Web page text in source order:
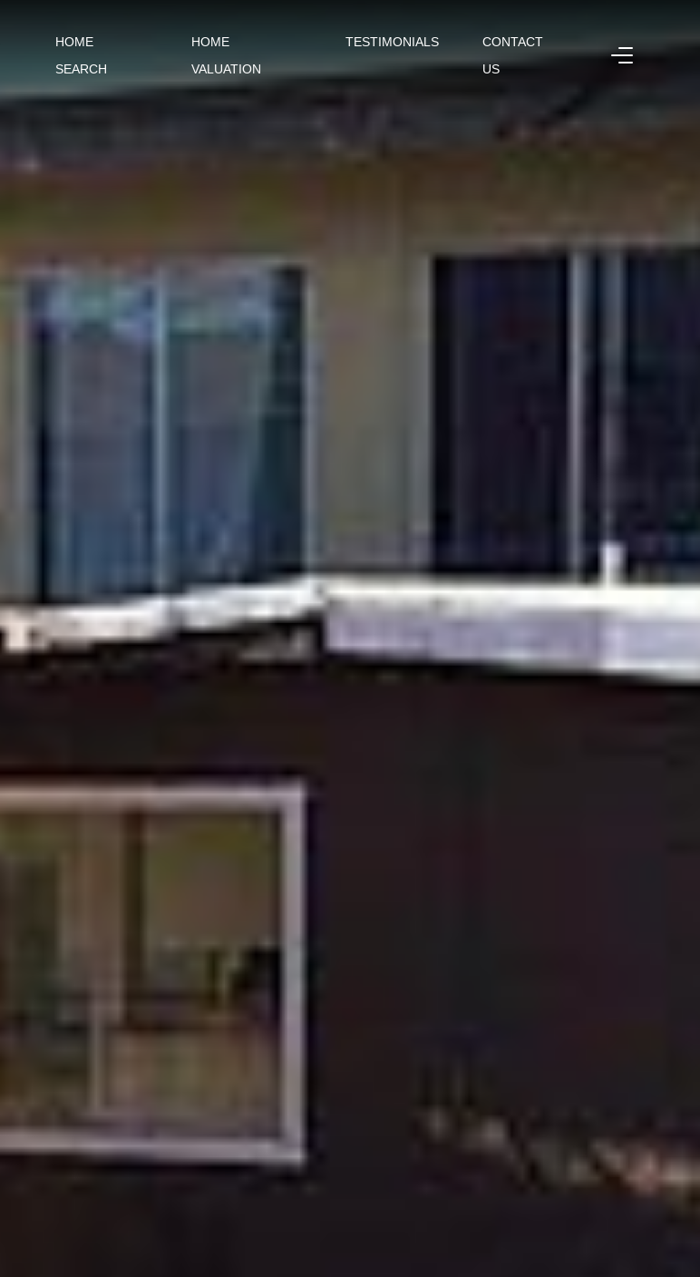
HOME
SEARCH
HOME
VALUATION
TESTIMONIALS
CONTACT
US